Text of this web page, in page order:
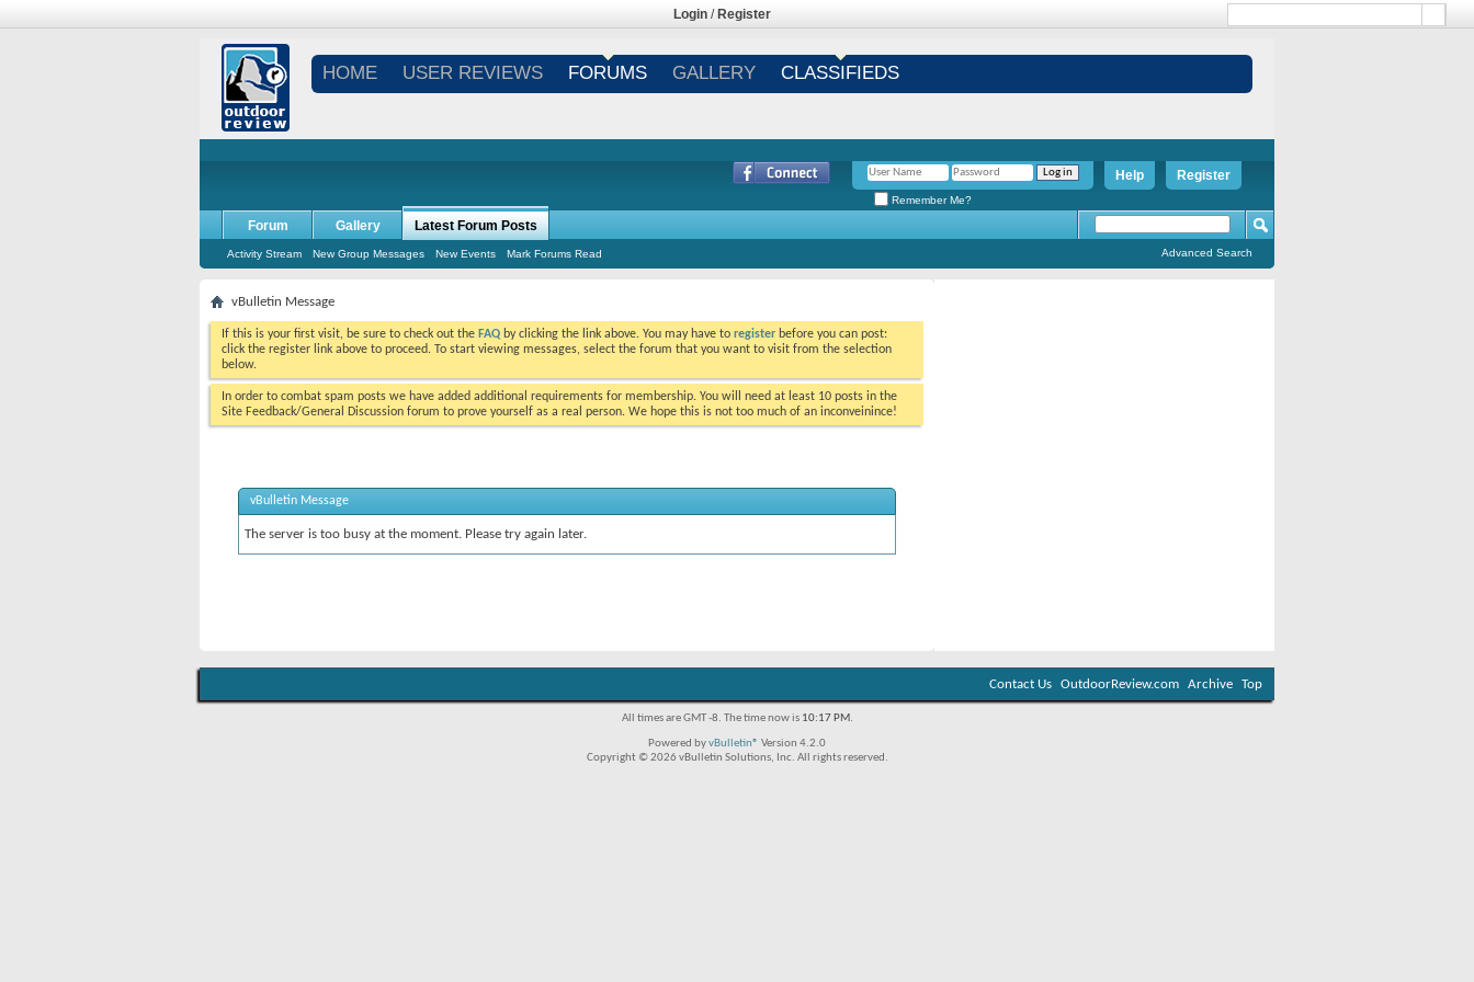
Login / Register
HOME USER REVIEWS FORUMS GALLERY CLASSIFIEDS
Register
Help
Remember Me?
Forum Gallery Latest Forum Posts
Activity Stream New Group Messages New Events Mark Forums Read Advanced Search
vBulletin Message
If this is your first visit, be sure to check out the FAQ by clicking the link above. You may have to register before you can post:
click the register link above to proceed. To start viewing messages, select the forum that you want to visit from the selection
below.
In order to combat spam posts we have added additional requirements for membership. You will need at least 10 posts in the
Site Feedback/General Discussion forum to prove yourself as a real person. We hope this is not too much of an inconveinince!
vBulletin Message
The server is too busy at the moment. Please try again later.
Contact Us OutdoorReview.com Archive Top
All times are GMT -8. The time now is 10:17 PM.
Powered byvBulletin® Version 4.2.0
Copyright © 2026 vBulletin Solutions, Inc. All rights reserved.